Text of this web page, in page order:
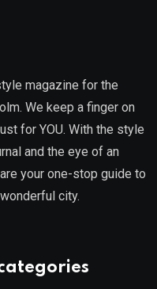
magazine for the
We keep a finger on
for YOU. With the style
and the eye of an
your one-stop guide to
city.